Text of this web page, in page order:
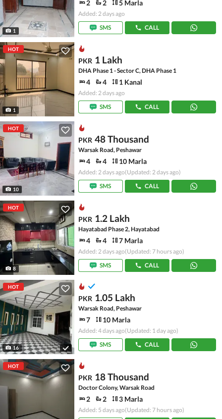
1
2 2 5 Marla
Added: 2 days ago
SMS
CALL
HOT
1
PKR 1 Lakh
DHA Phase 1 - Sector C, DHA Phase 1
4 4 1 Kanal
Added: 2 days ago
SMS
CALL
HOT
10
PKR 48 Thousand
Warsak Road, Peshawar
4 4 10 Marla
Added: 2 days ago(Updated: 2 days ago)
SMS
CALL
HOT
8
PKR 1.2 Lakh
Hayatabad Phase 2, Hayatabad
4 4 7 Marla
Added: 2 days ago(Updated: 7 hours ago)
SMS
CALL
HOT
16
PKR 1.05 Lakh
Warsak Road, Peshawar
7 10 Marla
Added: 4 days ago(Updated: 1 day ago)
SMS
CALL
HOT
PKR 18 Thousand
Doctor Colony, Warsak Road
2 2 3 Marla
Added: 5 days ago(Updated: 7 hours ago)